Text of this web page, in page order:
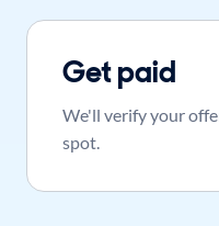
Get paid
We'll verify your
spot.